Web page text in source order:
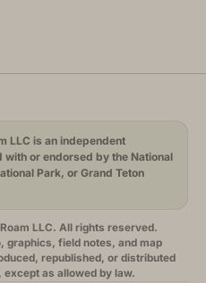
LLC is an independent
or endorsed by the National
Park, or Grand Teton
LLC. All rights reserved.
graphics, field notes, and map
republished, or distributed
as allowed by law.